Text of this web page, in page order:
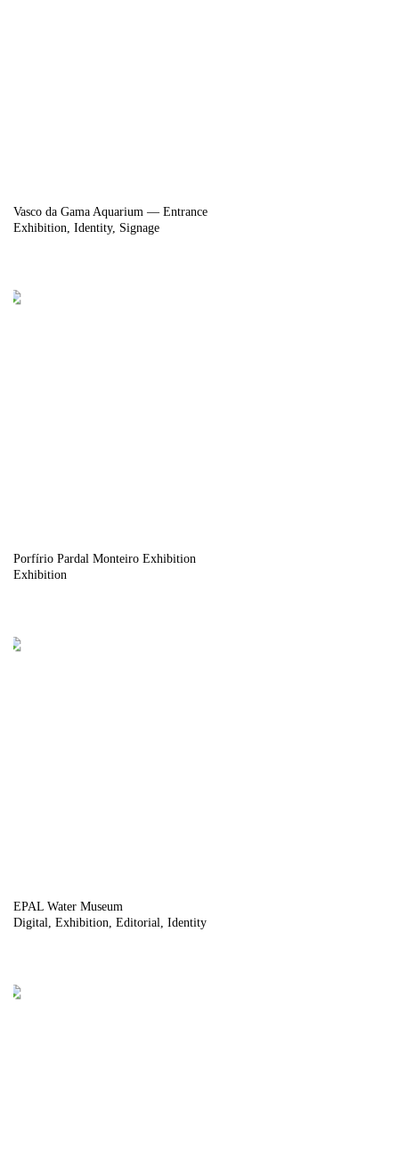
Vasco da Gama Aquarium — Entrance
Exhibition Identity Signage
Porfírio Pardal Monteiro Exhibition
Exhibition
EPAL Water Museum
Digital Exhibition Editorial Identity